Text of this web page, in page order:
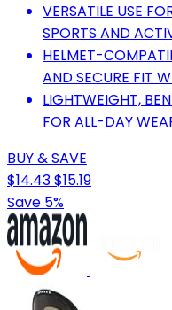
VERSATILE USE
SPORTS AND
HELMET-
AND SECURE FIT
LIGHTWEIGHT,
FOR ALL-DAY
BUY & SAVE
$14.43$15.19
Save 5%